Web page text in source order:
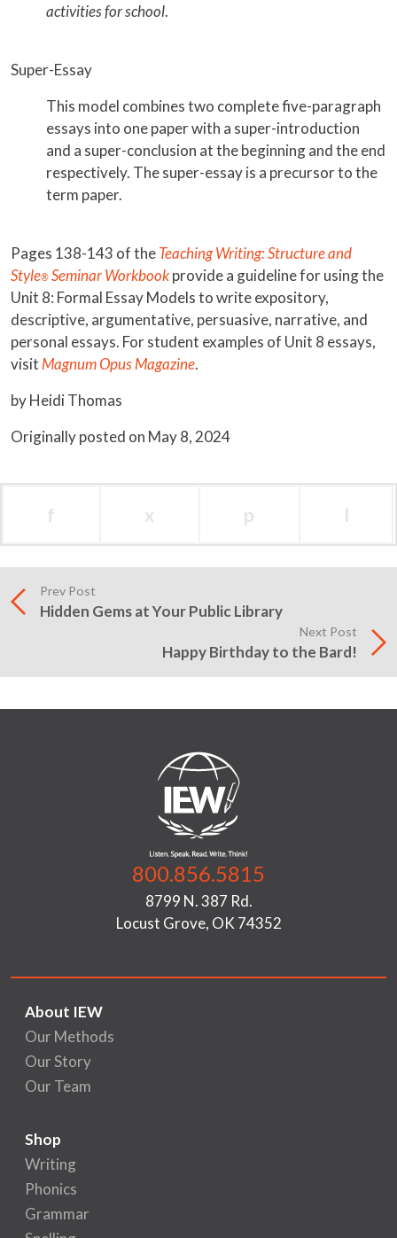
activities for school.
Super-Essay
This model combines two complete five-paragraph
essays into one paper with a super-introduction
and a super-conclusion at the beginning and the end
respectively. The super-essay is a precursor to the
term paper.
Pages 138-143 of theTeaching Writing: Structure and
Style® Seminar Workbookprovide a guideline for using the
Unit 8: Formal Essay Models to write expository,
descriptive, argumentative, persuasive, narrative, and
personal essays. For student examples of Unit 8 essays,
visit Magnum Opus Magazine.
by Heidi Thomas
Originally posted on May 8, 2024
f x p l
Prev Post
Hidden Gems at Your Public Library
Next Post
Happy Birthday to the Bard!
800.856.5815
8799 N. 387 Rd.
Locust Grove, OK 74352
About IEW
Our Methods
Our Story
Our Team
Shop
Writing
Phonics
Grammar